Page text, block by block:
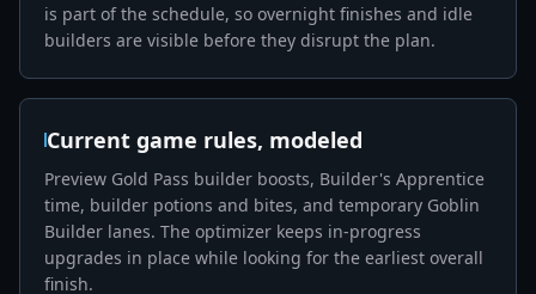
is part of the schedule, so overnight finishes and idle
builders are visible before they disrupt the plan.
Current game rules, modeled
Preview Gold Pass builder boosts, Builder's Apprentice
time, builder potions and bites, and temporary Goblin
Builder lanes. The optimizer keeps in-progress
upgrades in place while looking for the earliest overall
finish.